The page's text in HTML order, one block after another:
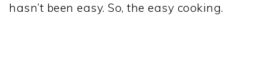
hasn’t been easy. So, the easy cooking.